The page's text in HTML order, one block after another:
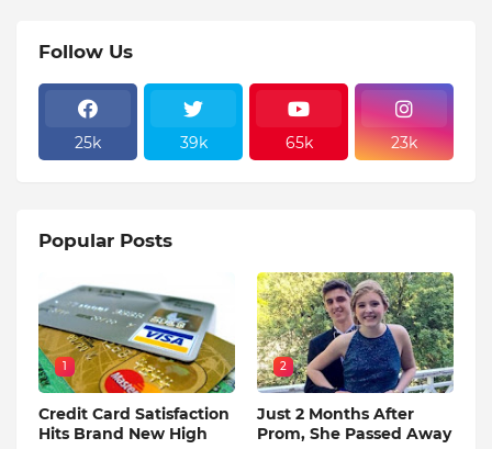
Follow Us
25k 39k 65k 23k
Popular Posts
1
Credit Card Satisfaction
Hits Brand New High
2
Just 2 Months After
Prom, She Passed Away